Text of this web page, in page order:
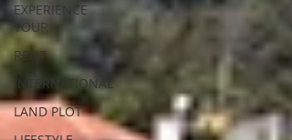
EXPERIENCE
TOUR
RENT
INTERNATIONAL
LAND PLOT